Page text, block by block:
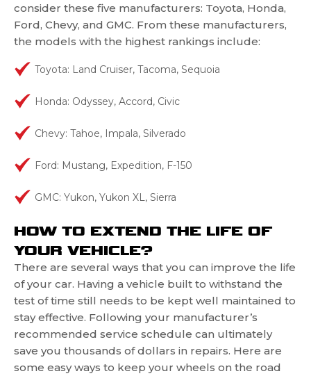
consider these five manufacturers: Toyota, Honda,
Ford, Chevy, and GMC. From these manufacturers,
the models with the highest rankings include:
Toyota: Land Cruiser, Tacoma, Sequoia
Honda: Odyssey, Accord, Civic
Chevy: Tahoe, Impala, Silverado
Ford: Mustang, Expedition, F-150
GMC: Yukon, Yukon XL, Sierra
HOW TO EXTEND THE LIFE OF
YOUR VEHICLE?
There are several ways that you can improve the life
of your car. Having a vehicle built to withstand the
test of time still needs to be kept well maintained to
stay effective. Following your manufacturer’s
recommended service schedule can ultimately
save you thousands of dollars in repairs. Here are
some easy ways to keep your wheels on the road